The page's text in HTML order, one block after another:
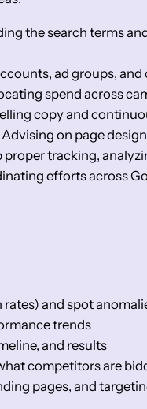
the search terms
ad groups,
spend across
copy and
Advising on page
proper tracking,
efforts across
and spot
trends
and results
competitors are
pages, and